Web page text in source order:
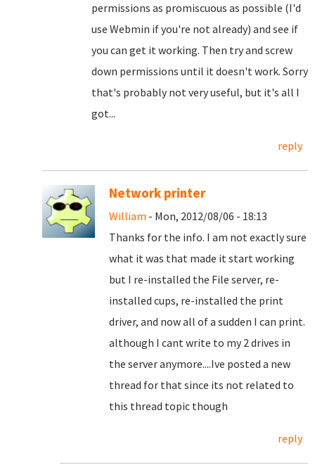
permissions as promiscuous as possible (I'd
use Webmin if you're not already) and see if
you can get it working. Then try and screw
down permissions until it doesn't work. Sorry
that's probably not very useful, but it's all I
got...
reply
Network printer
William - Mon, 2012/08/06 - 18:13
Thanks for the info. I am not exactly sure
what it was that made it start working
but I re-installed the File server, re-
installed cups, re-installed the print
driver, and now all of a sudden I can print.
although I cant write to my 2 drives in
the server anymore....Ive posted a new
thread for that since its not related to
this thread topic though
reply